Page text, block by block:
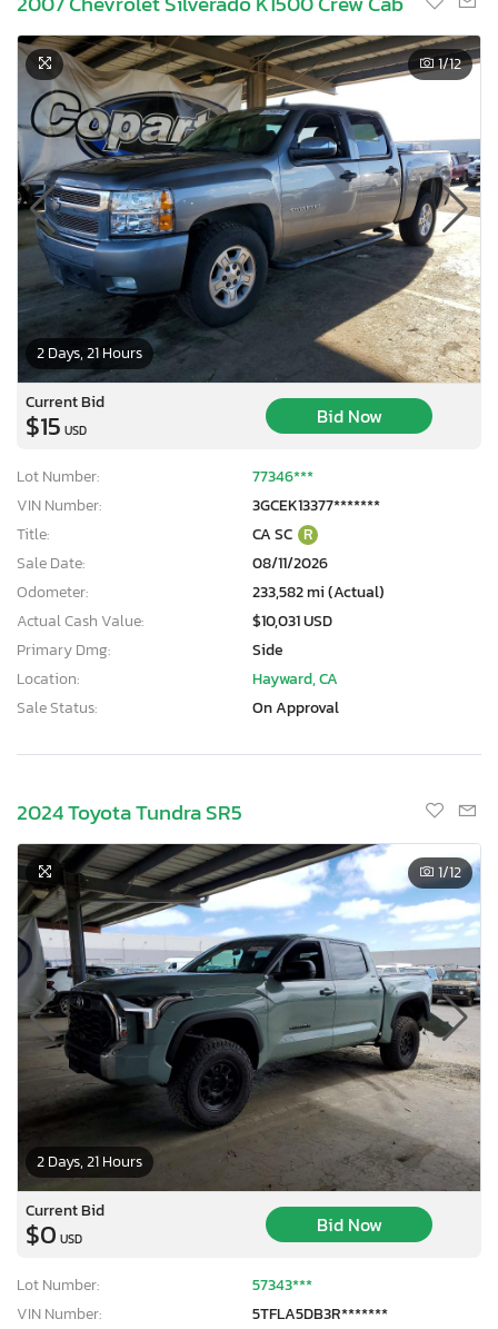
2 Days, 21 Hours
1/12
Current Bid
$15 USD
Bid Now
Lot Number:
77346***
VIN Number:
3GCEK13377*******
Title:
CA SC R
Sale Date:
08/11/2026
Odometer:
233,582 mi (Actual)
Actual Cash Value:
$10,031 USD
Primary Dmg:
Side
Location:
Hayward, CA
Sale Status:
On Approval
2024 Toyota Tundra SR5
2 Days, 21 Hours
1/12
Current Bid
$0 USD
Bid Now
Lot Number:
57343***
VIN Number:
5TFLA5DB3R*******